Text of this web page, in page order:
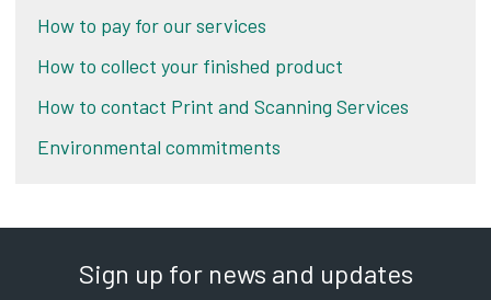
How to pay for our services
How to collect your finished product
How to contact Print and Scanning Services
Environmental commitments
Sign up for news and updates